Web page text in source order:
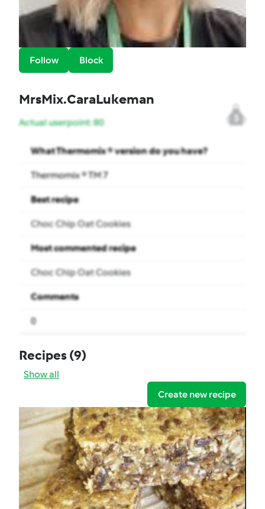
Follow Block
MrsMix.CaraLukeman
3
Actual userpoint: 80
What Thermomix ® version do you have?
Thermomix ® TM 7
Best recipe
Choc Chip Oat Cookies
Most commented recipe
Choc Chip Oat Cookies
Comments
0
Recipes(9)
Show all
Create new recipe